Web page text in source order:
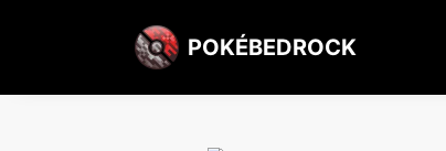
POKÉBEDROCK